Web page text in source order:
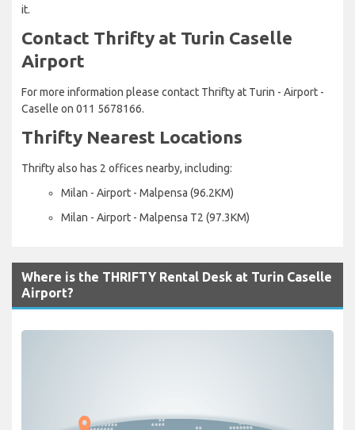
it.
Contact Thrifty at Turin Caselle
Airport
For more information please contact Thrifty at Turin - Airport -
Caselle on 011 5678166.
Thrifty Nearest Locations
Thrifty also has 2 offices nearby, including:
Milan - Airport - Malpensa (96.2KM)
Milan - Airport - Malpensa T2 (97.3KM)
Where is the THRIFTY Rental Desk at Turin Caselle
Airport?